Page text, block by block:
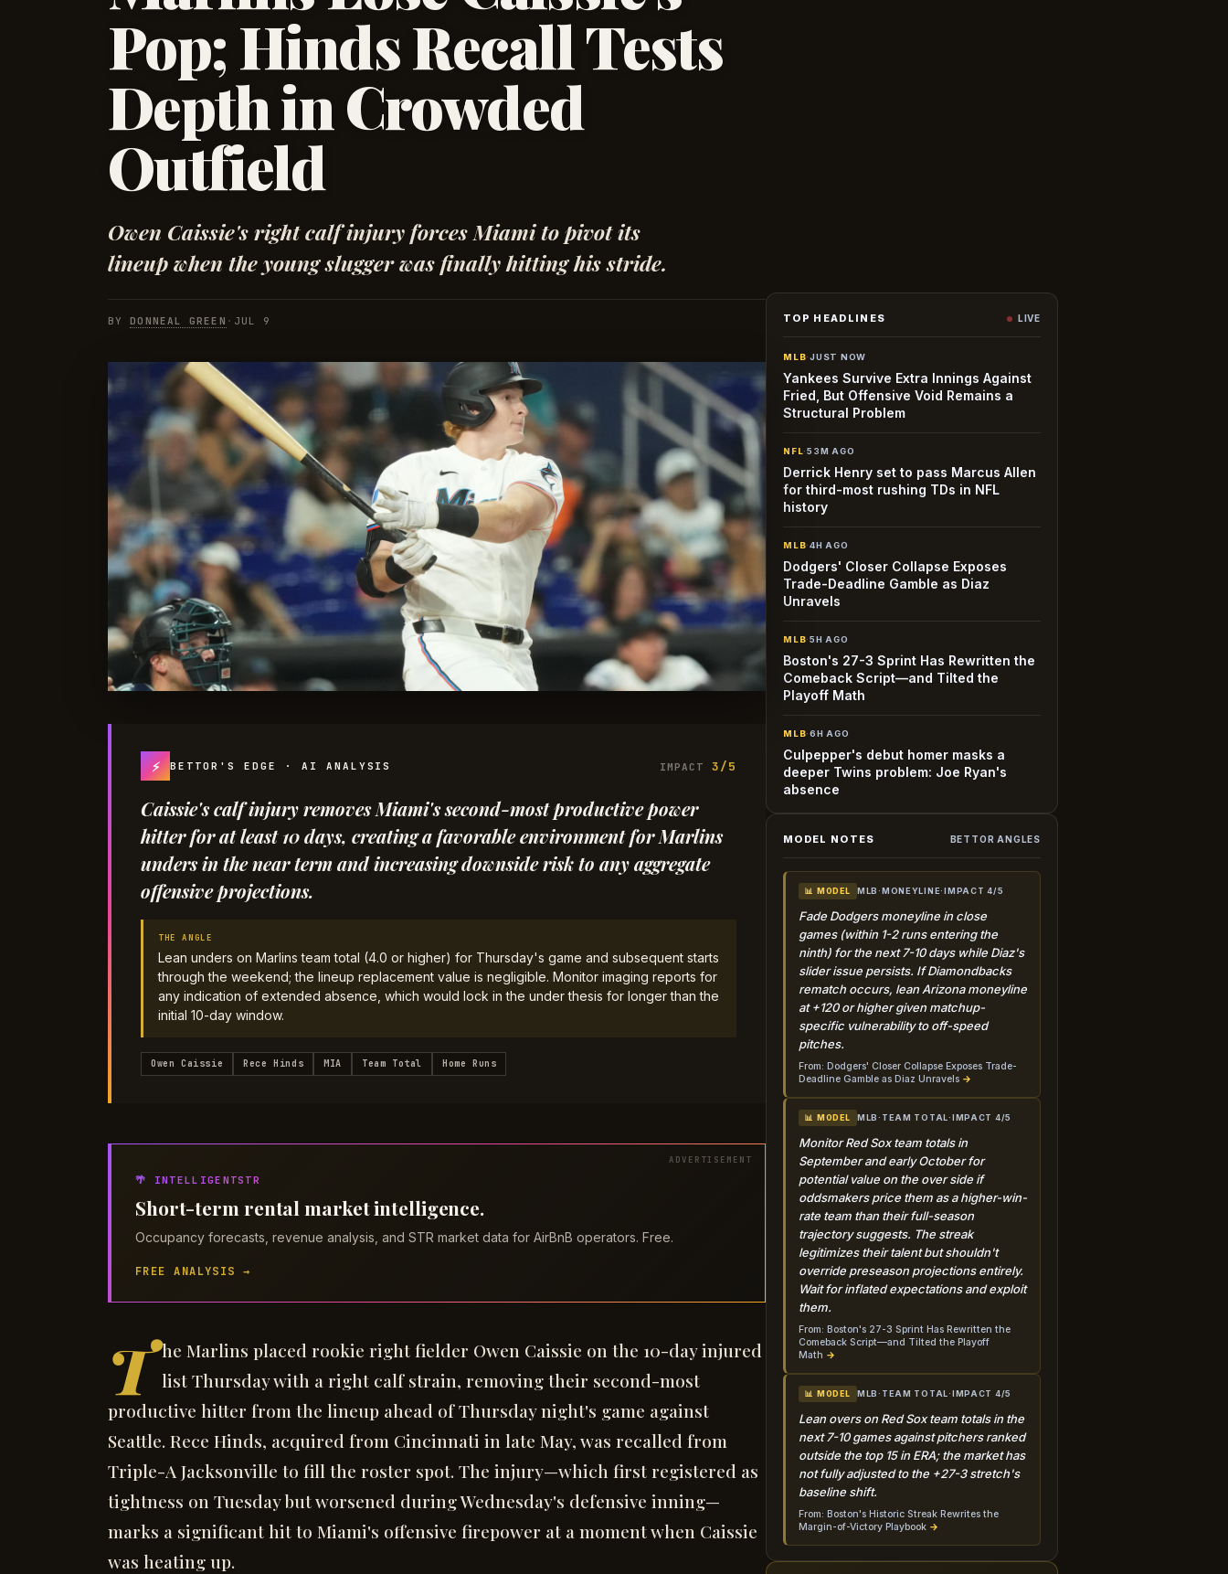
Pop; Hinds Recall Tests
Depth in Crowded
Outfield
Owen Caissie's right calf injury forces Miami to pivot its
lineup when the young slugger was finally hitting his stride.
BYDONNEAL GREEN · JUL 9
⚡ BETTOR'S EDGE · AI ANALYSIS IMPACT 3/5
Caissie's calf injury removes Miami's second-most productive power
hitter for at least 10 days, creating a favorable environment for Marlins
unders in the near term and increasing downside risk to any aggregate
offensive projections.
THE ANGLE
Lean unders on Marlins team total (4.0 or higher) for Thursday's game and subsequent starts
through the weekend; the lineup replacement value is negligible. Monitor imaging reports for
any indication of extended absence, which would lock in the under thesis for longer than the
initial 10-day window.
Owen Caissie Rece Hinds MIA Team Total Home Runs
🌴 INTELLIGENTSTR
Short-term rental market intelligence.
Occupancy forecasts, revenue analysis, and STR market data for AirBnB operators. Free.
FREE ANALYSIS →
T he Marlins placed rookie right fielder Owen Caissie on the 10-day injured
list Thursday with a right calf strain, removing their second-most
productive hitter from the lineup ahead of Thursday night's game against
Seattle. Rece Hinds, acquired from Cincinnati in late May, was recalled from
Triple-A Jacksonville to fill the roster spot. The injury—which first registered as
tightness on Tuesday but worsened during Wednesday's defensive inning—
marks a significant hit to Miami's offensive firepower at a moment when Caissie
was heating up.
TOP HEADLINES LIVE
MLB·JUST NOW
Yankees Survive Extra Innings Against
Fried, But Offensive Void Remains a
Structural Problem
NFL·53M AGO
Derrick Henry set to pass Marcus Allen
for third-most rushing TDs in NFL
history
MLB·4H AGO
Dodgers' Closer Collapse Exposes
Trade-Deadline Gamble as Diaz
Unravels
MLB·5H AGO
Boston's 27-3 Sprint Has Rewritten the
Comeback Script—and Tilted the
Playoff Math
MLB·6H AGO
Culpepper's debut homer masks a
deeper Twins problem: Joe Ryan's
absence
MODEL NOTES BETTOR ANGLES
📊 MODEL MLB·MONEYLINE·IMPACT 4/5
Fade Dodgers moneyline in close
games (within 1-2 runs entering the
ninth) for the next 7-10 days while Diaz's
slider issue persists. If Diamondbacks
rematch occurs, lean Arizona moneyline
at +120 or higher given matchup-
specific vulnerability to off-speed
pitches.
From: Dodgers' Closer Collapse Exposes Trade-
Deadline Gamble as Diaz Unravels →
📊 MODEL MLB· TEAM TOTAL·IMPACT 4/5
Monitor Red Sox team totals in
September and early October for
potential value on the over side if
oddsmakers price them as a higher-win-
rate team than their full-season
trajectory suggests. The streak
legitimizes their talent but shouldn't
override preseason projections entirely.
Wait for inflated expectations and exploit
them.
From: Boston's 27-3 Sprint Has Rewritten the
Comeback Script—and Tilted the Playoff
Math →
📊 MODEL MLB· TEAM TOTAL·IMPACT 4/5
Lean overs on Red Sox team totals in the
next 7-10 games against pitchers ranked
outside the top 15 in ERA; the market has
not fully adjusted to the +27-3 stretch's
baseline shift.
From: Boston's Historic Streak Rewrites the
Margin-of-Victory Playbook →